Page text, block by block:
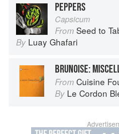
PEPPERS
Capsicum
From Seed to Table: A Seasonal
By Luay Ghafari
BRUNOISE:
From Cuisine
By Le Cordon